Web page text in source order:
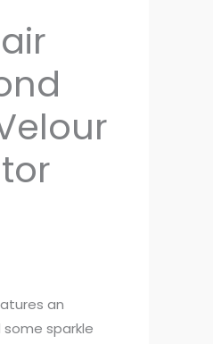
an
sparkle